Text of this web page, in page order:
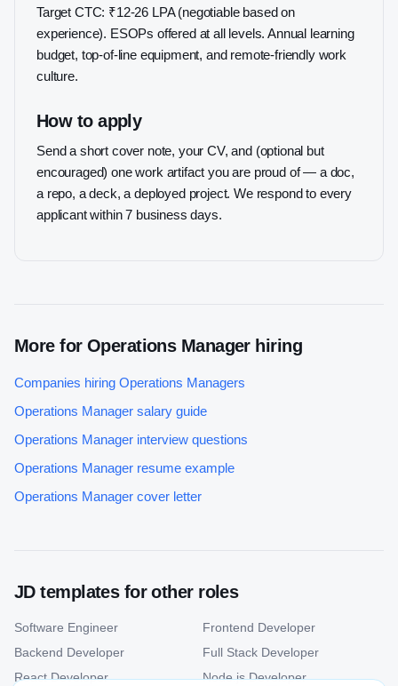
Target CTC: ₹12-26 LPA (negotiable based on
experience). ESOPs offered at all levels. Annual learning
budget, top-of-line equipment, and remote-friendly work
culture.
How to apply
Send a short cover note, your CV, and (optional but
encouraged) one work artifact you are proud of — a doc,
a repo, a deck, a deployed project. We respond to every
applicant within 7 business days.
More for Operations Managerhiring
Companies hiring Operations Managers
Operations Manager salary guide
Operations Manager interview questions
Operations Manager resume example
Operations Manager cover letter
JD templates for other roles
Software Engineer
Frontend Developer
Backend Developer
Full Stack Developer
React Developer
Node.js Developer